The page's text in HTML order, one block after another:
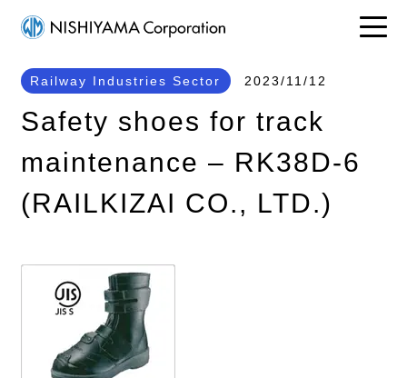
Railway Industries Sector 2023/11/12
Safety shoes for track
maintenance – RK38D-6
(RAILKIZAI CO., LTD.)